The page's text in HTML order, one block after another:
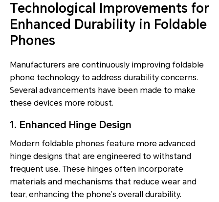
Technological Improvements for
Enhanced Durability in Foldable
Phones
Manufacturers are continuously improving foldable
phone technology to address durability concerns.
Several advancements have been made to make
these devices more robust.
1. Enhanced Hinge Design
Modern foldable phones feature more advanced
hinge designs that are engineered to withstand
frequent use. These hinges often incorporate
materials and mechanisms that reduce wear and
tear, enhancing the phone’s overall durability.